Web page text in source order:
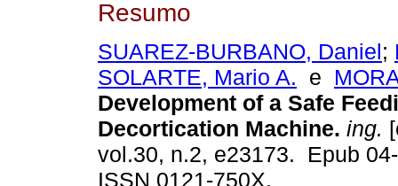
Resumo
SUAREZ-BURBANO, Daniel;
SOLARTE, Mario A. e
Development of a Safe
Decortication Machine. ing.
vol.30, n.2, e23173. Epub
ISSN 0121-750X.